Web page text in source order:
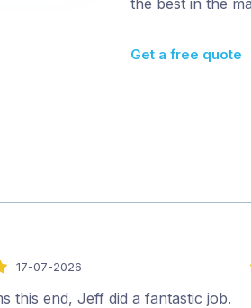
the best in the
Get a free quote
17-07-2026
this end, Jeff did a fantastic job.